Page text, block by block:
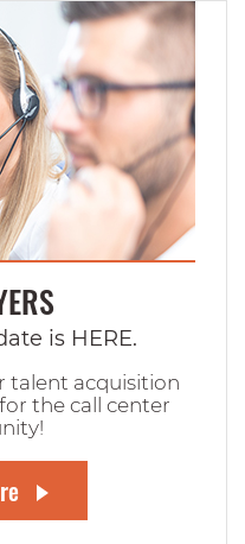
is HERE.
talent acquisition
the call center